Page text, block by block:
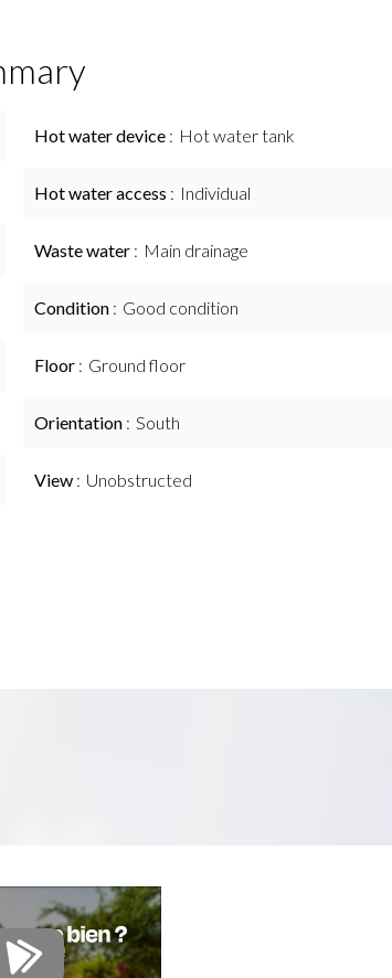
Hot water device Hot water tank
Hot water access Individual
Waste water Main drainage
Condition Good condition
Floor Ground floor
Orientation South
View Unobstructed